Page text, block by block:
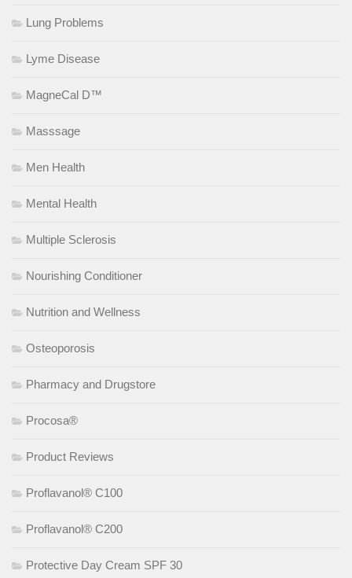
Lung Problems
Lyme Disease
MagneCal D™
Masssage
Men Health
Mental Health
Multiple Sclerosis
Nourishing Conditioner
Nutrition and Wellness
Osteoporosis
Pharmacy and Drugstore
Procosa®
Product Reviews
Proflavanol® C100
Proflavanol® C200
Protective Day Cream SPF 30